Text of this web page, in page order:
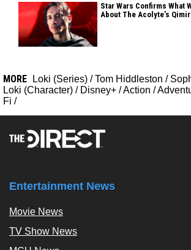
Star Wars Confirms What
About The Acolyte’s Qimir
MORE Loki (Series) / Tom Hiddleston /
Loki (Character) / Disney+ /Action /
Fi /
Entertainment News
Movie News
TV Show News